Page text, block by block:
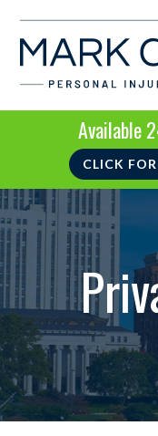
Available
CLICK